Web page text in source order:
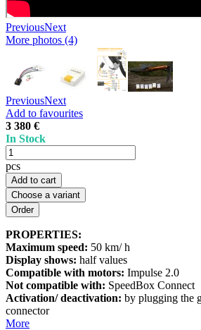
PreviousNext
More photos (4)
PreviousNext
Add to favourites
3 380 €
In Stock
pcs
Add to cart
Choose a variant
PROPERTIES:
Maximum speed: 50 km/ h
Display shows: half values
Compatible with motors: Impulse 2.0
Not compatible with: SpeedBox Connect
Activation/ deactivation: by plugging the
connector
More